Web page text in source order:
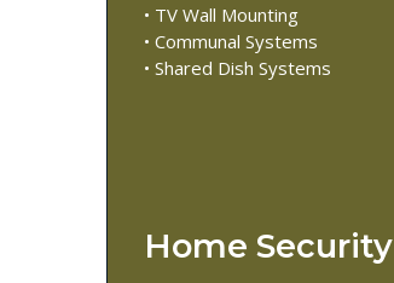
• TV Wall Mounting
• Communal Systems
• Shared Dish Systems
Home Security